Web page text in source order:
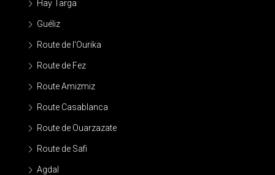
Hay Targa
Guéliz
Route de l'Ourika
Route de Fez
Route Amizmiz
Route Casablanca
Route de Ouarzazate
Route de Safi
Agdal